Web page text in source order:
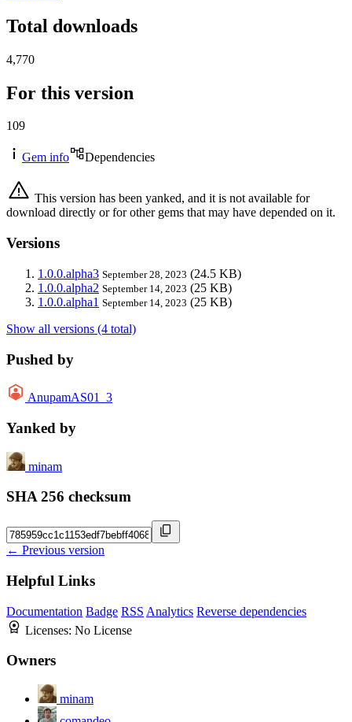
Total downloads
4,770
For this version
109
Gem info Dependencies
This version has been yanked, and it is not available for
download directly or for other gems that may have depended on it.
Versions
1.0.0.alpha3 September 28, 2023 (24.5 KB)
1.0.0.alpha2 September 14, 2023 (25 KB)
1.0.0.alpha1 September 14, 2023 (25 KB)
Show all versions (4 total)
Pushed by
AnupamAS01_3
Yanked by
minam
SHA 256 checksum
← Previous version
Helpful Links
Documentation Badge RSS Analytics Reverse dependencies
Licenses: No License
Owners
minam